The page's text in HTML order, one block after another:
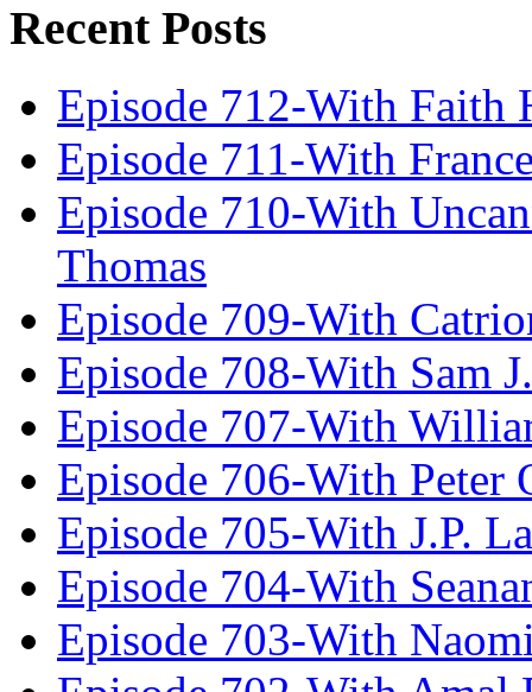
Recent Posts
Episode 712-With Faith
Episode 711-With
Episode 710-With
Thomas
Episode 709-With
Episode 708-With Sam
Episode 707-With
Episode 706-With Peter
Episode 705-With J.P.
Episode 704-With
Episode 703-With